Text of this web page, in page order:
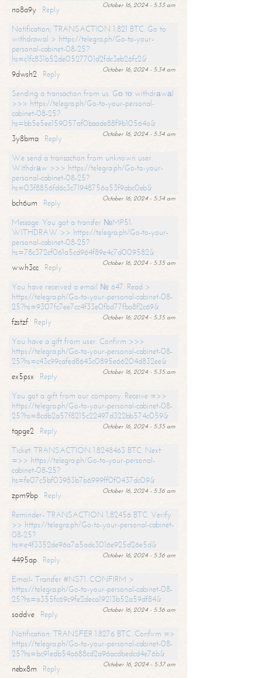
October 16, 2024 - 5:33 am
no8a9y
Reply
Notification; TRANSACTION 1,821 BTC. Go to
withdrawal > https://telegra.ph/Go-to-your-
personal-cabinet-08-25?
hs=c1fc831b52de0527701d2fdc3eb26fc2&
October 16, 2024 - 5:34 am
9dwsh2
Reply
Sending a transaction from us. Gо tо withdrаwаl
>>> https://telegra.ph/Go-to-your-personal-
cabinet-08-25?
hs=bb5e5ee159057af0baade88f9b10564a&
October 16, 2024 - 5:34 am
3y8bma
Reply
We send a transaction from unknown user.
Withdrаw >>> https://telegra.ph/Go-to-your-
personal-cabinet-08-25?
hs=03f8856fd6c3c71948756a53f9abc0eb&
October 16, 2024 - 5:34 am
bch6um
Reply
Message: You got a transfer №MP51.
WITHDRAW >> https://telegra.ph/Go-to-your-
personal-cabinet-08-25?
hs=78c372cf061a5cd964f89e4c7d009582&
October 16, 2024 - 5:35 am
wwh3cc
Reply
You have received a email № 647. Read >
https://telegra.ph/Go-to-your-personal-cabinet-08-
25?hs=9307fc7ee7cc4f33e0fbd77fba8f2c69&
October 16, 2024 - 5:35 am
fzstzf
Reply
You have a gift from user. Confirm >>>
https://telegra.ph/Go-to-your-personal-cabinet-08-
25?hs=c43c99cafed8643c0895e66204d832ee&
October 16, 2024 - 5:35 am
ex5psx
Reply
You got a gift from our company. Receive =>>
https://telegra.ph/Go-to-your-personal-cabinet-08-
25?hs=8cdb2a57f8215c22497d322bb574c059&
October 16, 2024 - 5:35 am
tqpge2
Reply
Ticket: TRANSACTION 1.8248463 BTC. Next
=>> https://telegra.ph/Go-to-your-personal-
cabinet-08-25?
hs=fe07c5bf03983b7b6999ff0f0437dc09&
October 16, 2024 - 5:36 am
zpm9bp
Reply
Reminder- TRANSACTION 1,82456 BTC. Verify
>> https://telegra.ph/Go-to-your-personal-cabinet-
08-25?
hs=e4f3352de96a7a5adc3016e925d26e5d&
October 16, 2024 - 5:36 am
4495ap
Reply
Email- Transfer #NS71. CONFIRM >
https://telegra.ph/Go-to-your-personal-cabinet-08-
25?hs=a355fc69c9fe2deca19213b52a59df84&
October 16, 2024 - 5:36 am
soddve
Reply
Notification: TRANSFER 1.8276 BTC. Confirm =>
https://telegra.ph/Go-to-your-personal-cabinet-08-
25?hs=bc91edb54a688cd2a96acdbedcd4e76b&
October 16, 2024 - 5:37 am
nebx8m
Reply